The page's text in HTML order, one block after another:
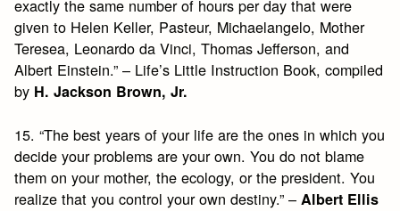
exactly the same number of hours per day that were
given to Helen Keller, Pasteur, Michaelangelo, Mother
Teresea, Leonardo da Vinci, Thomas Jefferson, and
Albert Einstein.” – Life’s Little Instruction Book, compiled
by H. Jackson Brown, Jr.
15. “The best years of your life are the ones in which you
decide your problems are your own. You do not blame
them on your mother, the ecology, or the president. You
realize that you control your own destiny.” –Albert Ellis